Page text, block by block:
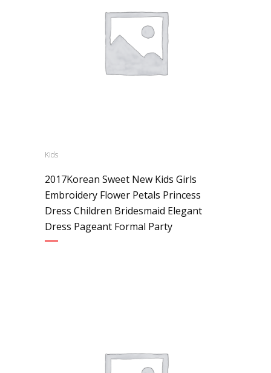
Kids
2017Korean Sweet New Kids Girls
Embroidery Flower Petals Princess
Dress Children Bridesmaid Elegant
Dress Pageant Formal Party